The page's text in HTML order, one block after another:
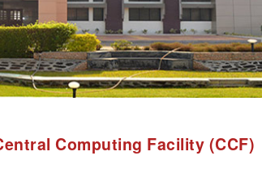
Computing Facility (CCF)